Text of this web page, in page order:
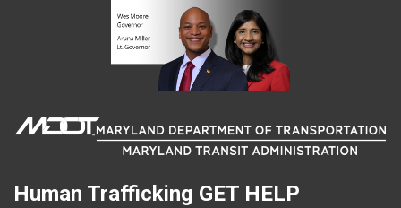
Human Trafficking GET HELP